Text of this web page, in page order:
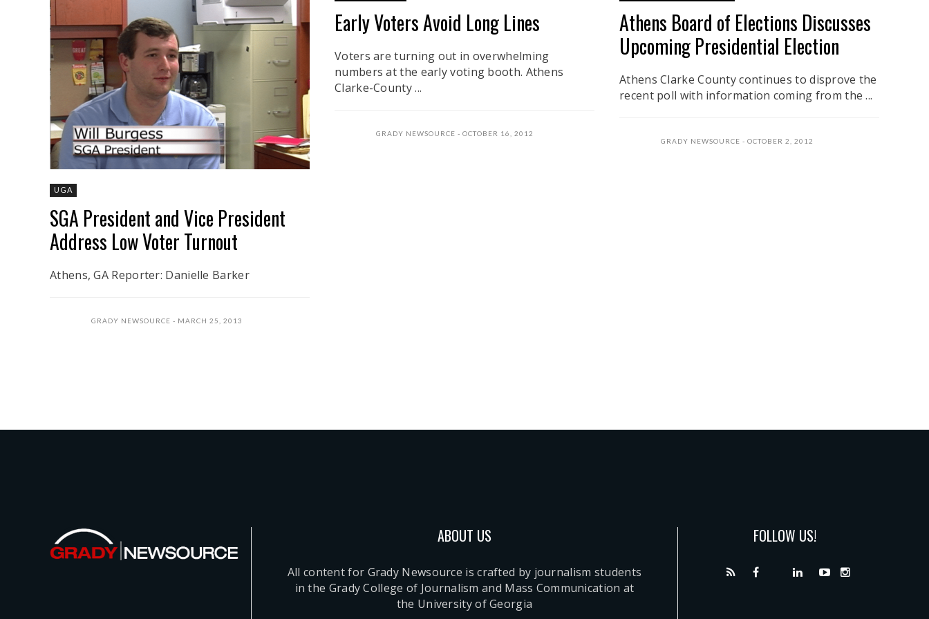
UGA
SGA President and Vice President
Address Low Voter Turnout
Athens, GA Reporter: Danielle Barker
GRADY NEWSOURCE MARCH 25, 2013
Early Voters Avoid Long Lines
Voters are turning out in overwhelming
numbers at the early voting booth. Athens
Clarke-County ...
GRADY NEWSOURCE OCTOBER 16, 2012
Athens Board of Elections Discusses
Upcoming Presidential Election
Athens Clarke County continues to disprove the
recent poll with information coming from the ...
GRADY NEWSOURCE OCTOBER 2, 2012
ABOUT US
All content for Grady Newsource is crafted by journalism students
in the Grady College of Journalism and Mass Communication at
the University of Georgia
FOLLOW US!